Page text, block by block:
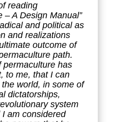
reading
– A Design Manual”
and political as
and realizations
outcome of
path.
permaculture has
to me, that I can
world, in some of
dictatorships,
system
am considered